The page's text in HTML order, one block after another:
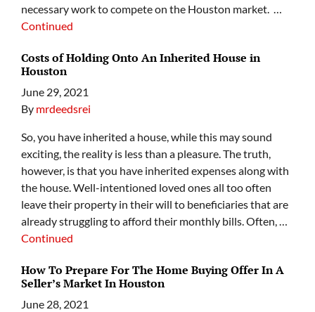
necessary work to compete on the Houston market. …
Continued
Costs of Holding Onto An Inherited House in
Houston
June 29, 2021
By mrdeedsrei
So, you have inherited a house, while this may sound
exciting, the reality is less than a pleasure. The truth,
however, is that you have inherited expenses along with
the house. Well-intentioned loved ones all too often
leave their property in their will to beneficiaries that are
already struggling to afford their monthly bills. Often, …
Continued
How To Prepare For The Home Buying Offer In A
Seller’s Market In Houston
June 28, 2021